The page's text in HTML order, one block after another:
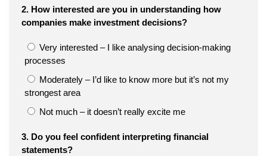
2. How interested are you in understanding how
companies make investment decisions?
Very interested – I like analysing decision-making
processes
Moderately – I’d like to know more but it’s not my
strongest area
Not much – it doesn’t really excite me
3. Do you feel confident interpreting financial
statements?